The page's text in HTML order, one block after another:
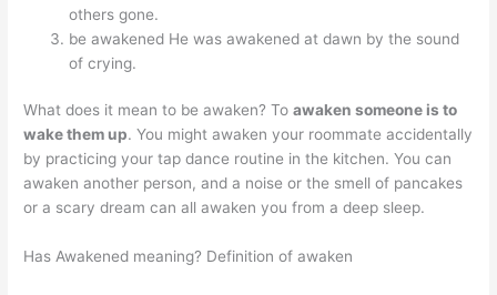
others gone.
be awakened He was awakened at dawn by the sound
of crying.
What does it mean to be awaken? Toawaken someone is to
wake them up. You might awaken your roommate accidentally
by practicing your tap dance routine in the kitchen. You can
awaken another person, and a noise or the smell of pancakes
or a scary dream can all awaken you from a deep sleep.
Has Awakened meaning? Definition of awaken